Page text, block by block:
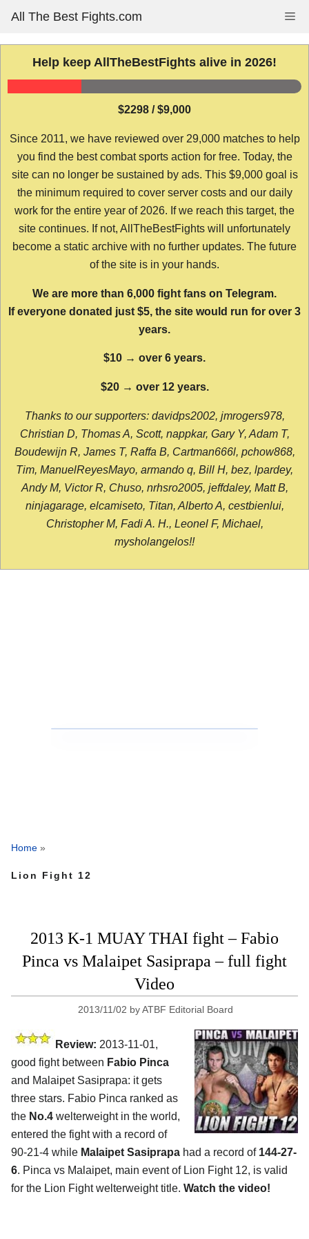
content
All The Best Fights.com
Help keep AllTheBestFights alive in 2026!
$2298 / $9,000
Since 2011, we have reviewed over 29,000 matches to help
you find the best combat sports action for free. Today, the
site can no longer be sustained by ads. This $9,000 goal is
the minimum required to cover server costs and our daily
work for the entire year of 2026. If we reach this target, the
site continues. If not, AllTheBestFights will unfortunately
become a static archive with no further updates. The future
of the site is in your hands.
We are more than 6,000 fight fans on Telegram.
If everyone donated just $5, the site would run for over 3
years.
$10 → over 6 years.
$20 → over 12 years.
Thanks to our supporters: davidps2002, jmrogers978,
Christian D, Thomas A, Scott, nappkar, Gary Y, Adam T,
Boudewijn R, James T, Raffa B, Cartman666l, pchow868,
Tim, ManuelReyesMayo, armando q, Bill H, bez, lpardey,
Andy M, Victor R, Chuso, nrhsro2005, jeffdaley, Matt B,
ninjagarage, elcamiseto, Titan, Alberto A, cestbienlui,
Christopher M, Fadi A. H., Leonel F, Michael,
mysholangelos!!
Home »
Lion Fight 12
2013 K-1 MUAY THAI fight – Fabio
Pinca vs Malaipet Sasiprapa – full fight
Video
2013/11/02 byATBF Editorial Board
Review: 2013-11-01,
good fight between Fabio Pinca
and Malaipet Sasiprapa: it gets
three stars. Fabio Pinca ranked as
the No.4 welterweight in the world,
entered the fight with a record of
90-21-4 while Malaipet Sasiprapa had a record of 144-27-
6. Pinca vs Malaipet, main event of Lion Fight 12, is valid
for the Lion Fight welterweight title. Watch the video!